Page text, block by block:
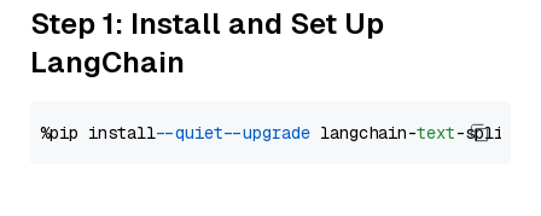
Step 1: Install and Set Up
LangChain
%pip install --quiet --upgrade langchain-text